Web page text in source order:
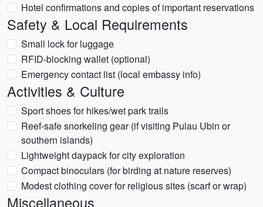
Hotel confirmations and copies of important reservations
Safety & Local Requirements
Small lock for luggage
RFID-blocking wallet (optional)
Emergency contact list (local embassy info)
Activities & Culture
Sport shoes for hikes/wet park trails
Reef-safe snorkeling gear (if visiting Pulau Ubin or
southern islands)
Lightweight daypack for city exploration
Compact binoculars (for birding at nature reserves)
Modest clothing cover for religious sites (scarf or wrap)
Miscellaneous